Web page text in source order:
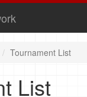
Tournament List
List